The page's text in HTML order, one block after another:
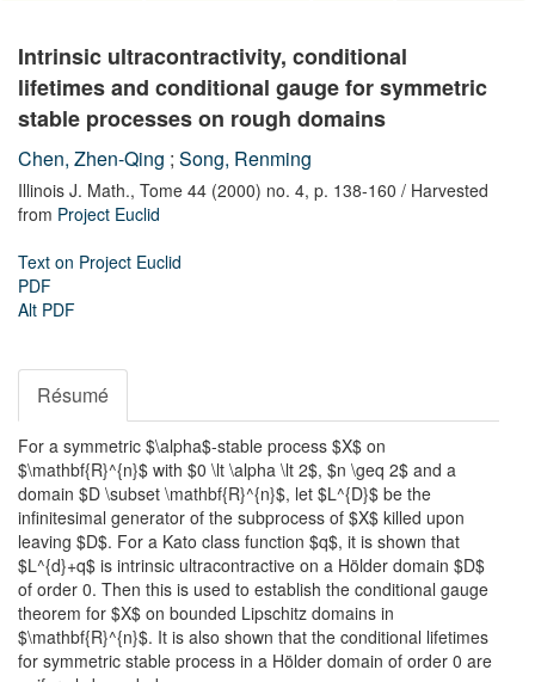
Intrinsic ultracontractivity, conditional
lifetimes and conditional gauge for symmetric
stable processes on rough domains
Chen, Zhen-Qing ; Song, Renming
Illinois J. Math., Tome 44 (2000) no. 4, p. 138-160 / Harvested
from Project Euclid
Text on Project Euclid
PDF
Alt PDF
Résumé
For a symmetric $\alpha$-stable process $X$ on
$\mathbf{R}^{n}$ with $0 \lt \alpha \lt 2$, $n \geq 2$ and a
domain $D \subset \mathbf{R}^{n}$, let $L^{D}$ be the
infinitesimal generator of the subprocess of $X$ killed upon
leaving $D$. For a Kato class function $q$, it is shown that
$L^{d}+q$ is intrinsic ultracontractive on a Hölder domain $D$
of order 0. Then this is used to establish the conditional gauge
theorem for $X$ on bounded Lipschitz domains in
$\mathbf{R}^{n}$. It is also shown that the conditional lifetimes
for symmetric stable process in a Hölder domain of order 0 are